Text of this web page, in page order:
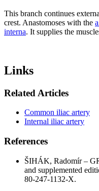
This branch continues
crest. Anastomoses with the
interna. It supplies the
Links
Related Articles
Common iliac artery
Internal iliac artery
References
ŠIHÁK, Radomír –
and supplemented
80-247-1132-X.